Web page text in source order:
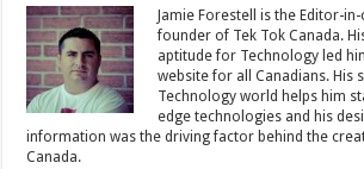
Jamie Forestell is the Editor-
founder of Tek Tok Canada.
aptitude for Technology led
website for all Canadians. His
Technology world helps him
edge technologies and his
information was the driving factor behind the
Canada.